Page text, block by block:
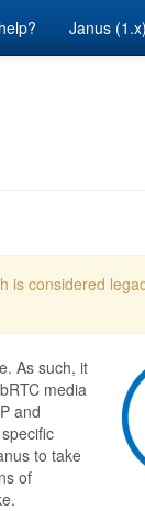
Janus (1.x)
is considered
As such, it
media
and
to take
of